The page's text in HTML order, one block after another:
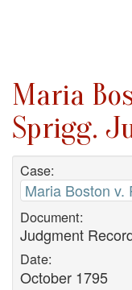
Maria
Sprigg.
Case:
Maria Boston v.
Document:
Judgment
Date:
October 1795